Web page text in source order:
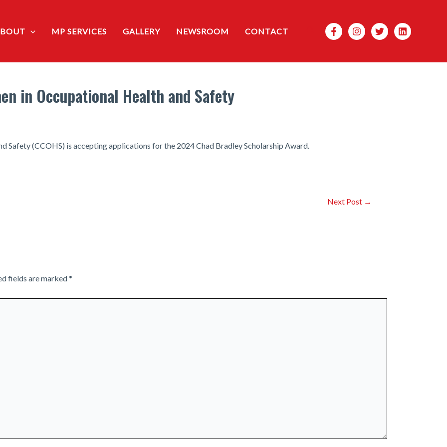
MP SERVICES GALLERY NEWSROOM CONTACT Search
in Occupational Health and Safety
Safety (CCOHS) is accepting applications for the 2024 Chad Bradley Scholarship Award.
Next Post →
fields are marked*